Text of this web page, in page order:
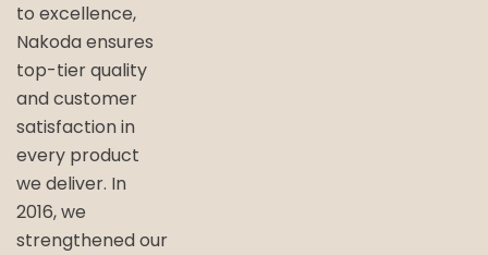
to excellence,
Nakoda ensures
top-tier quality
and customer
satisfaction in
every product
we deliver. In
2016, we
strengthened our